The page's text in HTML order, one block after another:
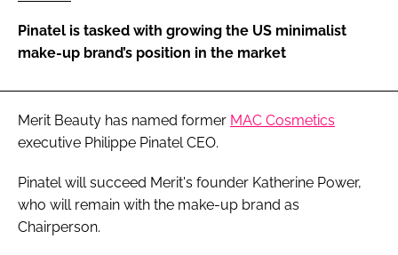
Remember me
FORGOT PASSWORD?
Pinatel is tasked with growing the US minimalist
make-up brand’s position in the market
Merit Beauty has named former MAC Cosmetics
executive Philippe Pinatel CEO.
Pinatel will succeed Merit's founder Katherine Power,
who will remain with the make-up brand as
Chairperson.